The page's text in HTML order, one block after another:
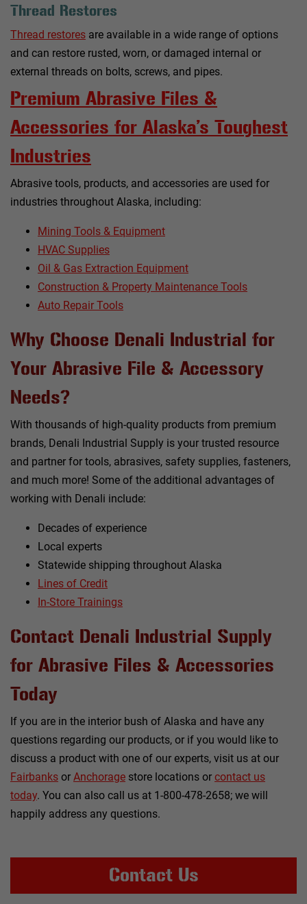
Thread Restores
Thread restores are available in a wide range of options
and can restore rusted, worn, or damaged internal or
external threads on bolts, screws, and pipes.
Premium Abrasive Files &
Accessories for Alaska’s Toughest
Industries
Abrasive tools, products, and accessories are used for
industries throughout Alaska, including:
Mining Tools & Equipment
HVAC Supplies
Oil & Gas Extraction Equipment
Construction & Property Maintenance Tools
Auto Repair Tools
Why Choose Denali Industrial for
Your Abrasive File & Accessory
Needs?
With thousands of high-quality products from premium
brands, Denali Industrial Supply is your trusted resource
and partner for tools, abrasives, safety supplies, fasteners,
and much more! Some of the additional advantages of
working with Denali include:
Decades of experience
Local experts
Statewide shipping throughout Alaska
Lines of Credit
In-Store Trainings
Contact Denali Industrial Supply
for Abrasive Files & Accessories
Today
If you are in the interior bush of Alaska and have any
questions regarding our products, or if you would like to
discuss a product with one of our experts, visit us at our
Fairbanks or Anchorage store locations or contact us
today. You can also call us at 1-800-478-2658; we will
happily address any questions.
Contact Us